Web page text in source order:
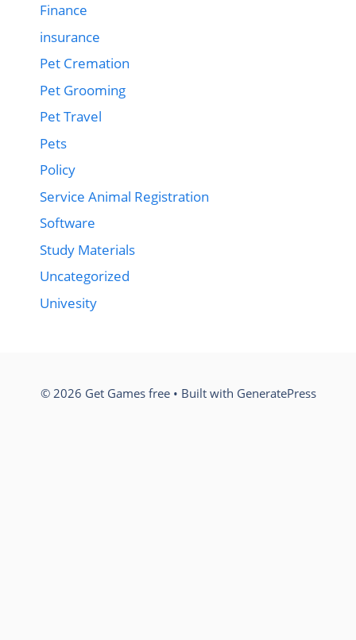
Finance
insurance
Pet Cremation
Pet Grooming
Pet Travel
Pets
Policy
Service Animal Registration
Software
Study Materials
Uncategorized
Univesity
© 2026 Get Games free• Built with GeneratePress